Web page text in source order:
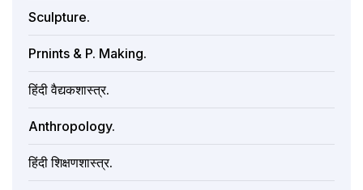
Sculpture.
Prnints & P. Making.
हिंदी वैद्यकशास्त्र.
Anthropology.
हिंदी शिक्षणशास्त्र.